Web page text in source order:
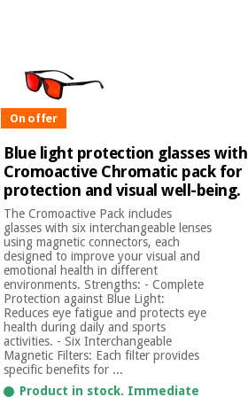
Outlet
Fisaude
Tech
Academy
Clinical
furniture
Therapeutic
cabinets
Essential
protection
material for
coronaviruses
Aerobics,
fitness
and
pilates
Offers
Outlet
Fisaude
Tech
Academy
equipment
Chinese
medicine
Clinical
furniture
Therapeutic
cabinets
Essential
protection
On offer
Blue light protection glasses with
Cromoactive Chromatic pack for
protection and visual well-being.
The Cromoactive Pack includes
glasses with six interchangeable lenses
using magnetic connectors, each
designed to improve your visual and
emotional health in different
environments. Strengths: - Complete
Protection against Blue Light:
Reduces eye fatigue and protects eye
health during daily and sports
activities. - Six Interchangeable
Magnetic Filters: Each filter provides
specific benefits for ...
Product in stock. Immediate